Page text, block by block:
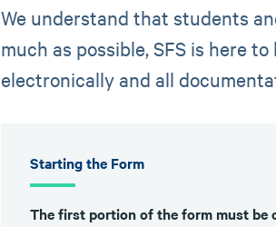
We understand that students
much as possible, SFS is here
electronically and all
Starting the Form
The first portion of the form must be